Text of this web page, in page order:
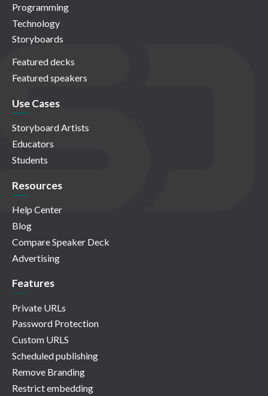
Programming
Technology
Storyboards
Featured decks
Featured speakers
Use Cases
Storyboard Artists
Educators
Students
Resources
Help Center
Blog
Compare Speaker Deck
Advertising
Features
Private URLs
Password Protection
Custom URLS
Scheduled publishing
Remove Branding
Restrict embedding